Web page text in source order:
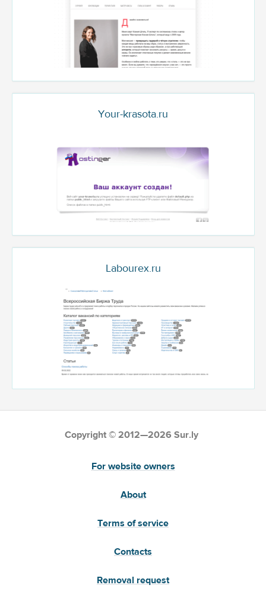
Your-krasota.ru
Labourex.ru
Copyright © 2012—2026 Sur.ly
For website owners
About
Terms of service
Contacts
Removal request